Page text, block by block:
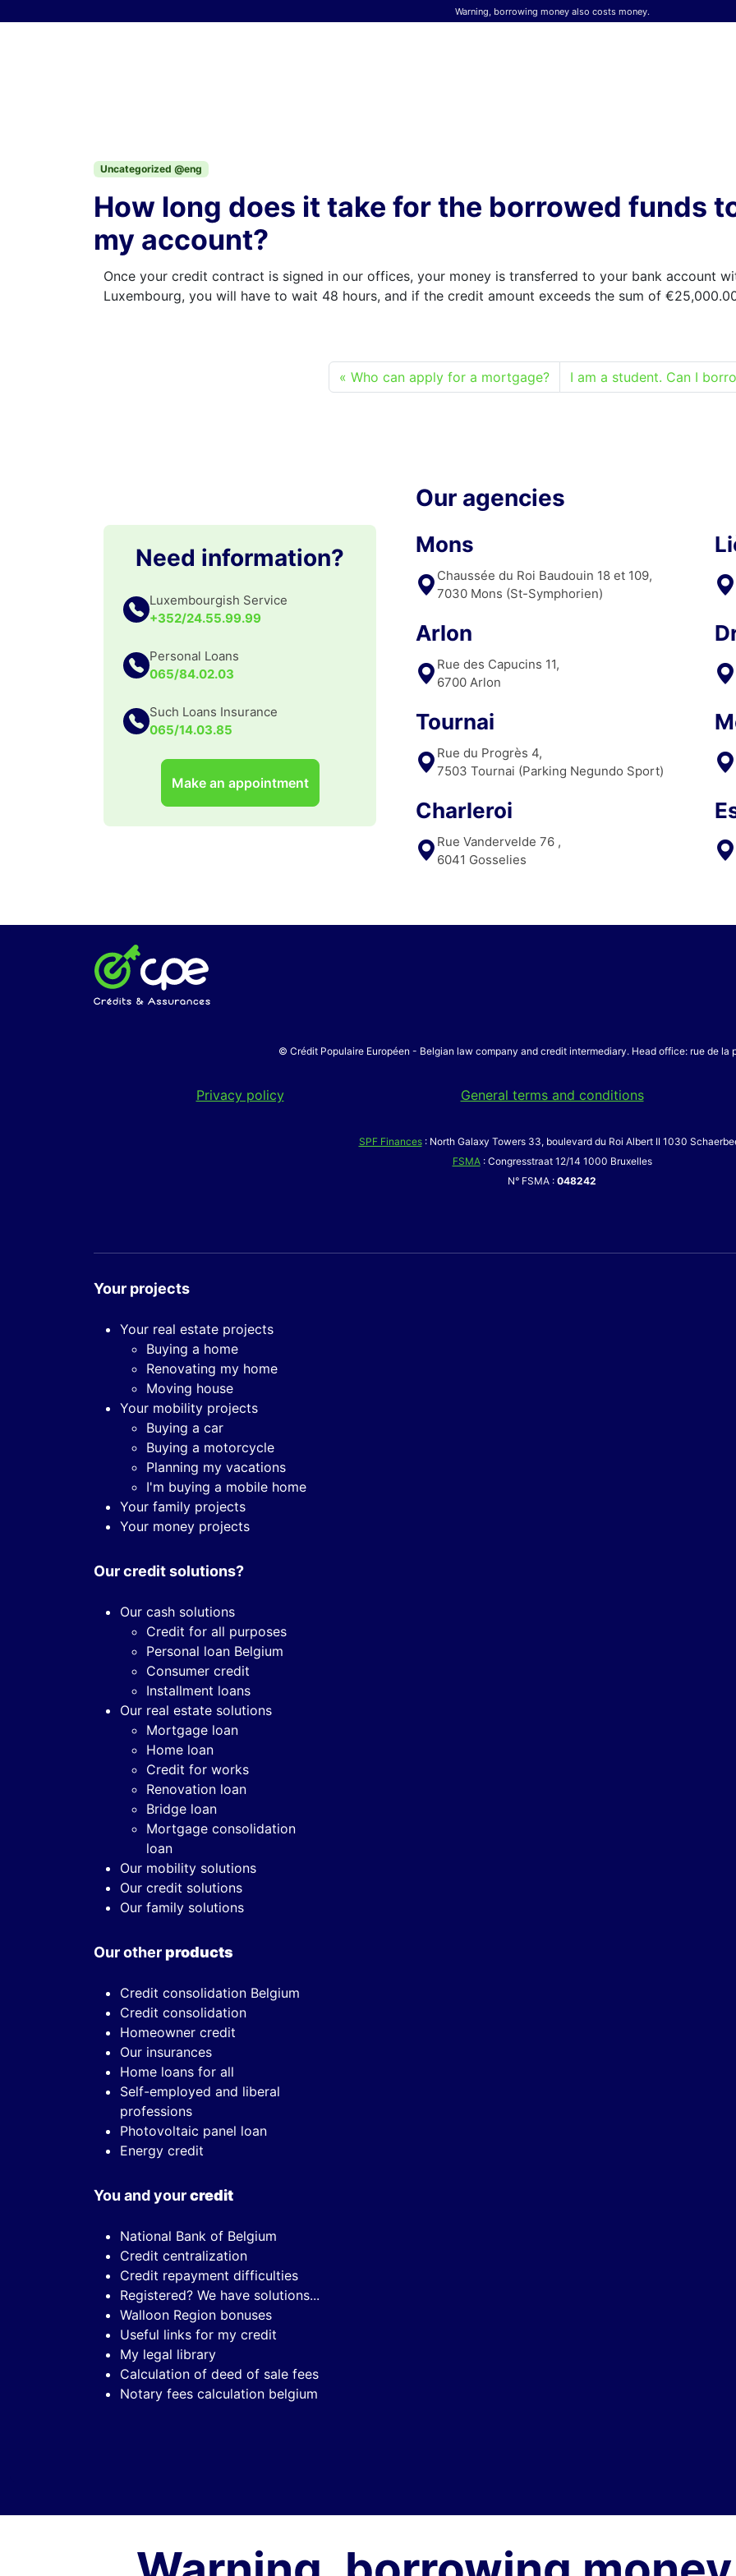
Warning, borrowing money also costs money.
Uncategorized @eng
How long does it take for the borrowed funds
my account?
Once your credit contract is signed in our offices, your money is transferred to your bank account
Luxembourg, you will have to wait 48 hours, and if the credit amount exceeds the sum of
Who can apply for a mortgage? I am a student. Can I
Need information?
Luxembourgish Service
+352/24.55.99.99
Personal Loans
065/84.02.03
Such Loans Insurance
065/14.03.85
Make an appointment
Our agencies
Mons
Chaussée du Roi Baudouin 18 et 109,
7030 Mons (St-Symphorien)
Arlon
Rue des Capucins 11,
6700 Arlon
Tournai
Rue du Progrès 4,
7503 Tournai (Parking Negundo Sport)
Charleroi
Rue Vandervelde 76 ,
6041 Gosselies
© Crédit Populaire Européen - Belgian law company and credit intermediary. Head office: rue de la
Privacy policy General terms and conditions
SPF Finances: North Galaxy Towers 33, boulevard du Roi Albert II 1030
FSMA: Congresstraat 12/14 1000 Bruxelles
N° FSMA : 048242
Your projects
Your real estate projects
Buying a home
Renovating my home
Moving house
Your mobility projects
Buying a car
Buying a motorcycle
Planning my vacations
I'm buying a mobile home
Your family projects
Your money projects
Our credit solutions?
Our cash solutions
Credit for all purposes
Personal loan Belgium
Consumer credit
Installment loans
Our real estate solutions
Mortgage loan
Home loan
Credit for works
Renovation loan
Bridge loan
Mortgage consolidation
loan
Our mobility solutions
Our credit solutions
Our family solutions
Our otherproducts
Credit consolidation Belgium
Credit consolidation
Homeowner credit
Our insurances
Home loans for all
Self-employed and liberal
professions
Photovoltaic panel loan
Energy credit
You and yourcredit
National Bank of Belgium
Credit centralization
Credit repayment difficulties
Registered? We have solutions...
Walloon Region bonuses
Useful links for my credit
My legal library
Calculation of deed of sale fees
Notary fees calculation belgium